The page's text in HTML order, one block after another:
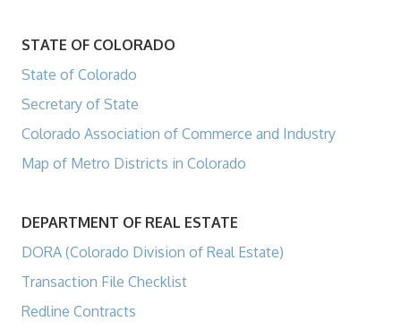
STATE OF COLORADO
State of Colorado
Secretary of State
Colorado Association of Commerce and Industry
Map of Metro Districts in Colorado
DEPARTMENT OF REAL ESTATE
DORA (Colorado Division of Real Estate)
Transaction File Checklist
Redline Contracts